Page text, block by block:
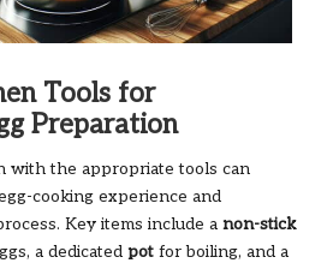
Tools for
Preparation
with the appropriate tools can
cooking experience and
Key items include a non-stick
a dedicated pot for boiling, and a